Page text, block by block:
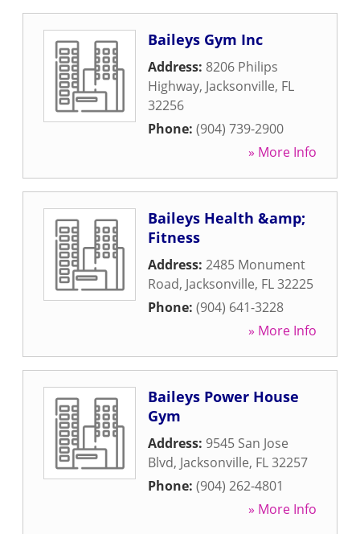
Baileys Gym Inc
Address: 8206 Philips
Highway, Jacksonville, FL
32256
Phone: (904) 739-2900
» More Info
Baileys Health &amp;
Fitness
Address: 2485 Monument
Road, Jacksonville, FL32225
Phone: (904) 641-3228
» More Info
Baileys Power House
Gym
Address: 9545 San Jose
Blvd, Jacksonville, FL32257
Phone: (904) 262-4801
» More Info